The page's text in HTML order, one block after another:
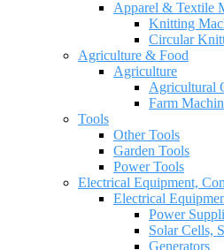
Apparel & Textile
Knitting
Circular
Agriculture & Food
Agriculture
Agricultural
Farm
Tools
Other Tools
Garden Tools
Power Tools
Electrical Equipment,
Electrical
Power
Solar Cells,
Generators